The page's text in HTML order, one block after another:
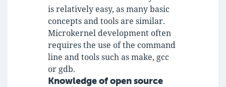
is relatively easy, as many basic
concepts and tools are similar.
Microkernel development often
requires the use of the command
line and tools such as make, gcc
or gdb.
Knowledge of open source